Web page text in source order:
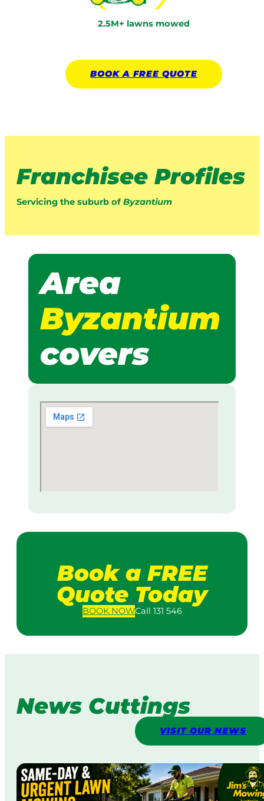
2.5M+ lawns mowed
BOOK A FREE QUOTE
Franchisee Profiles
Servicing the suburb of Byzantium
Area
Byzantium
covers
Book a FREE
Quote Today
BOOKNOWCall 131 546
News Cuttings
VISIT OUR NEWS